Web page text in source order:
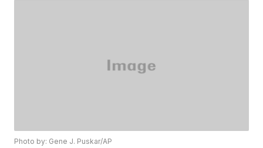
Photo by: Gene J. Puskar/AP